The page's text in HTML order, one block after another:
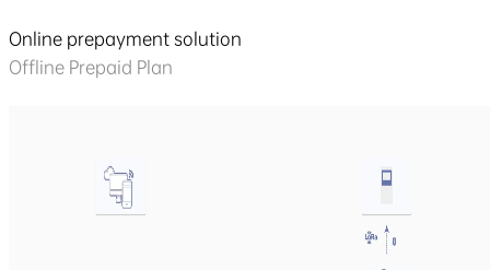
Online prepayment solution
Offline Prepaid Plan